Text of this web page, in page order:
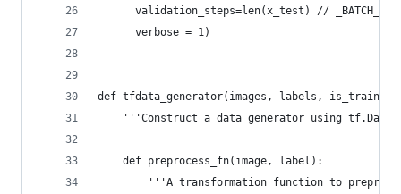
validation_steps=len(x_test) //
      verbose = 1)
def tfdata_generator(images, labels,
'''Construct a data generator using
    def preprocess_fn(image, label):
'''A transformation function to